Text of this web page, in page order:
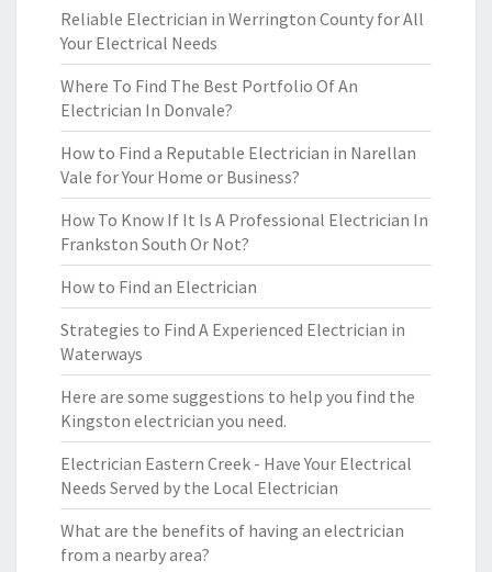
Reliable Electrician in Werrington County for All
Your Electrical Needs
Where To Find The Best Portfolio Of An
Electrician In Donvale?
How to Find a Reputable Electrician in Narellan
Vale for Your Home or Business?
How To Know If It Is A Professional Electrician In
Frankston South Or Not?
How to Find an Electrician
Strategies to Find A Experienced Electrician in
Waterways
Here are some suggestions to help you find the
Kingston electrician you need.
Electrician Eastern Creek - Have Your Electrical
Needs Served by the Local Electrician
What are the benefits of having an electrician
from a nearby area?